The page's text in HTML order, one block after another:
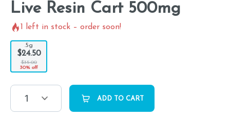
Live Resin Cart 500mg
1 left in stock – order soon!
.5g
$24.50
$35.00
30% off
1 ADD TO CART